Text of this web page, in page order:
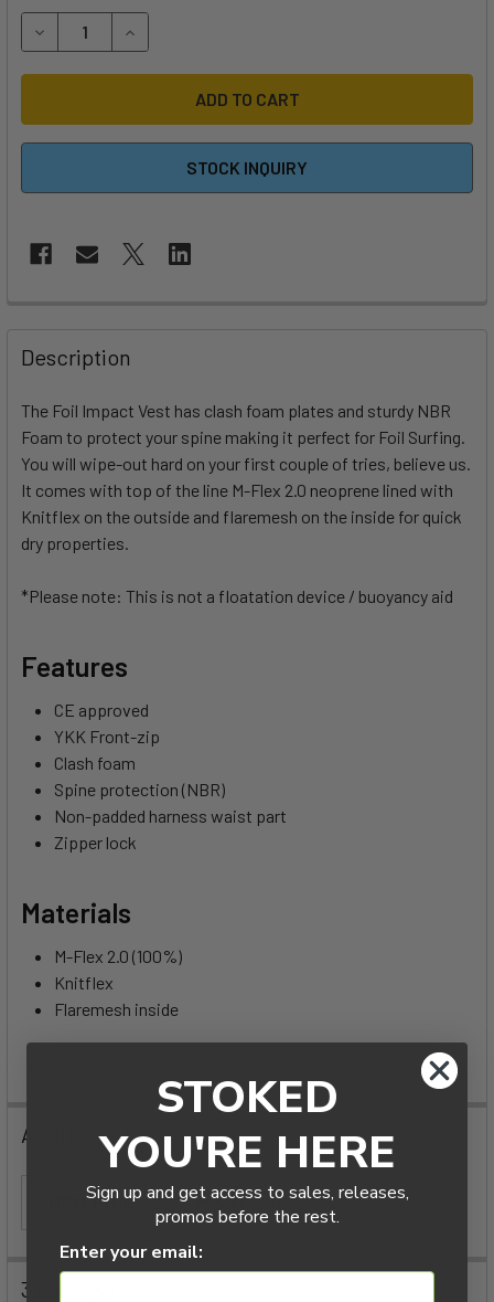
DECREASE QUANTITY OF MYSTIC FOIL IMPACT VEST
INCREASE QUANTITY OF MYSTIC FOIL IMPACT
STOCK INQUIRY
BOUGHT
TOGETHER:
SELECT
ALL
ADD
TO CART
Description
The Foil Impact Vest has clash foam plates and sturdy NBR
Foam to protect your spine making it perfect for Foil Surfing.
You will wipe-out hard on your first couple of tries, believe us.
It comes with top of the line M-Flex 2.0 neoprene lined with
Knitflex on the outside and flaremesh on the inside for quick
dry properties.
*Please note: This is not a floatation device / buoyancy aid
Features
CE approved
YKK Front-zip
Clash foam
Spine protection (NBR)
Non-padded harness waist part
Zipper lock
Materials
M-Flex 2.0 (100%)
Knitflex
Flaremesh inside
Additional Information
ITEM TYPE: Impact Vests
3 Reviews
STOKED
YOU'RE HERE
Sign up and get access to sales, releases,
promos before the rest.
Enter your email: